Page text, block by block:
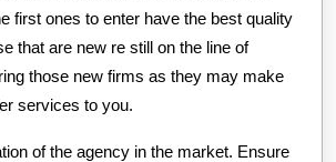
first ones to enter have the best quality
that are new re still on the line of
those new firms as they may make
services to you.
of the agency in the market. Ensure